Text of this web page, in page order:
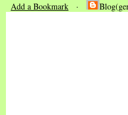
Add a Bookmark ·